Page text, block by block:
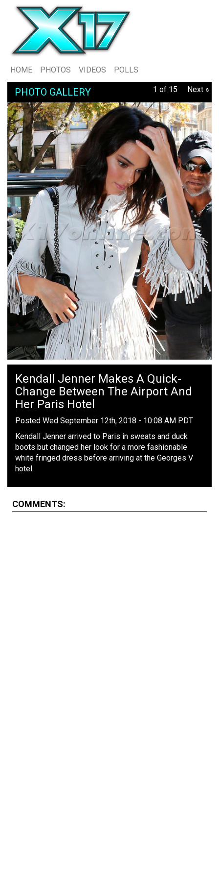
HOME PHOTOS VIDEOS POLLS
PHOTO GALLERY 1 of 15 Next »
Kendall Jenner Makes A Quick-
Change Between The Airport And
Her Paris Hotel
Posted Wed September 12th, 2018 - 10:08 AM PDT
Kendall Jenner arrived to Paris in sweats and duck
boots but changed her look for a more fashionable
white fringed dress before arriving at the Georges V
hotel.
COMMENTS: